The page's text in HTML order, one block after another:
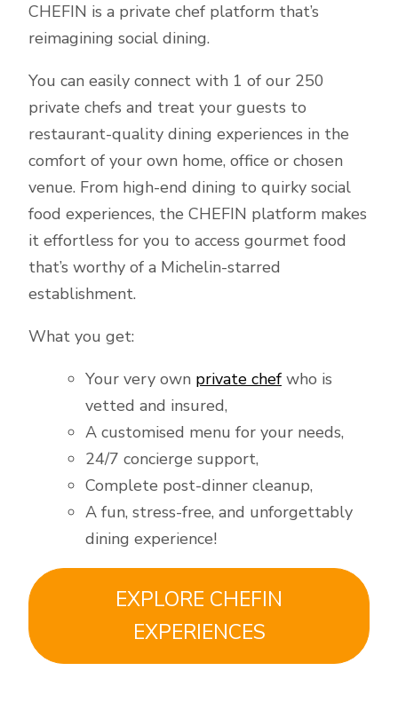
CHEFIN is a private chef platform that’s
reimagining social dining.
You can easily connect with 1 of our 250
private chefs and treat your guests to
restaurant-quality dining experiences in the
comfort of your own home, office or chosen
venue. From high-end dining to quirky social
food experiences, the CHEFIN platform makes
it effortless for you to access gourmet food
that’s worthy of a Michelin-starred
establishment.
What you get:
Your very own private chef who is
vetted and insured,
A customised menu for your needs,
24/7 concierge support,
Complete post-dinner cleanup,
A fun, stress-free, and unforgettably
dining experience!
EXPLORE CHEFIN
EXPERIENCES